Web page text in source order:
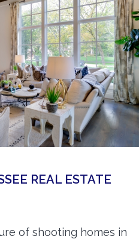
REAL ESTATE
of shooting homes in